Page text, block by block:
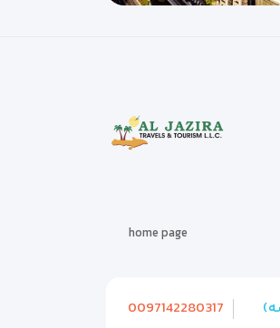
home page
0097142280317